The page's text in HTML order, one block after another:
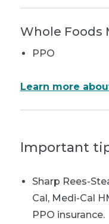
Whole Foods
PPO
Learn more
Important
Sharp Rees-
Cal, Medi-Cal
PPO insurance.